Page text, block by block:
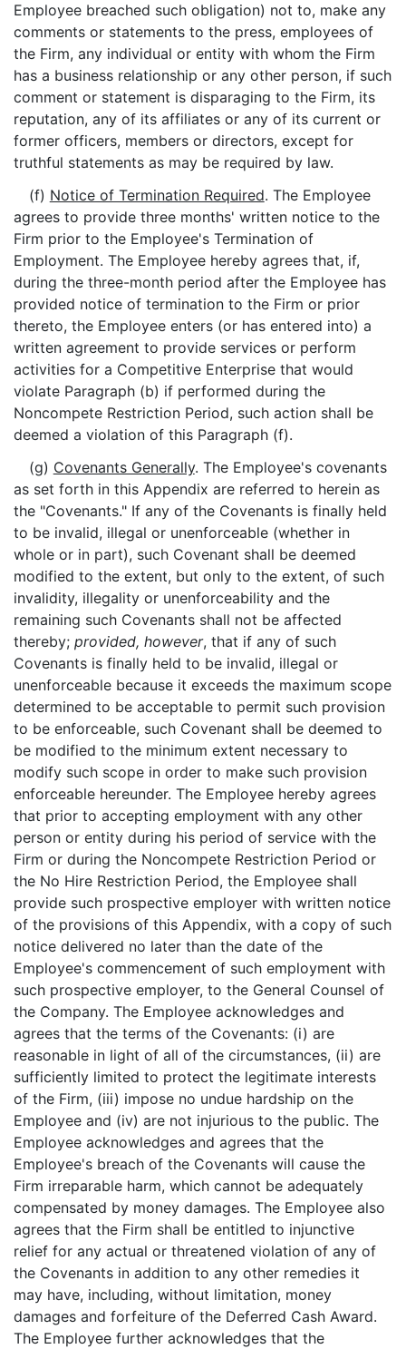
Employee breached such obligation) not to, make any
comments or statements to the press, employees of
the Firm, any individual or entity with whom the Firm
has a business relationship or any other person, if such
comment or statement is disparaging to the Firm, its
reputation, any of its affiliates or any of its current or
former officers, members or directors, except for
truthful statements as may be required by law.
(f) Notice of Termination Required. The Employee
agrees to provide three months' written notice to the
Firm prior to the Employee's Termination of
Employment. The Employee hereby agrees that, if,
during the three-month period after the Employee has
provided notice of termination to the Firm or prior
thereto, the Employee enters (or has entered into) a
written agreement to provide services or perform
activities for a Competitive Enterprise that would
violate Paragraph (b) if performed during the
Noncompete Restriction Period, such action shall be
deemed a violation of this Paragraph (f).
(g) Covenants Generally. The Employee's covenants
as set forth in this Appendix are referred to herein as
the "Covenants." If any of the Covenants is finally held
to be invalid, illegal or unenforceable (whether in
whole or in part), such Covenant shall be deemed
modified to the extent, but only to the extent, of such
invalidity, illegality or unenforceability and the
remaining such Covenants shall not be affected
thereby; provided, however, that if any of such
Covenants is finally held to be invalid, illegal or
unenforceable because it exceeds the maximum scope
determined to be acceptable to permit such provision
to be enforceable, such Covenant shall be deemed to
be modified to the minimum extent necessary to
modify such scope in order to make such provision
enforceable hereunder. The Employee hereby agrees
that prior to accepting employment with any other
person or entity during his period of service with the
Firm or during the Noncompete Restriction Period or
the No Hire Restriction Period, the Employee shall
provide such prospective employer with written notice
of the provisions of this Appendix, with a copy of such
notice delivered no later than the date of the
Employee's commencement of such employment with
such prospective employer, to the General Counsel of
the Company. The Employee acknowledges and
agrees that the terms of the Covenants: (i) are
reasonable in light of all of the circumstances, (ii) are
sufficiently limited to protect the legitimate interests
of the Firm, (iii) impose no undue hardship on the
Employee and (iv) are not injurious to the public. The
Employee acknowledges and agrees that the
Employee's breach of the Covenants will cause the
Firm irreparable harm, which cannot be adequately
compensated by money damages. The Employee also
agrees that the Firm shall be entitled to injunctive
relief for any actual or threatened violation of any of
the Covenants in addition to any other remedies it
may have, including, without limitation, money
damages and forfeiture of the Deferred Cash Award.
The Employee further acknowledges that the